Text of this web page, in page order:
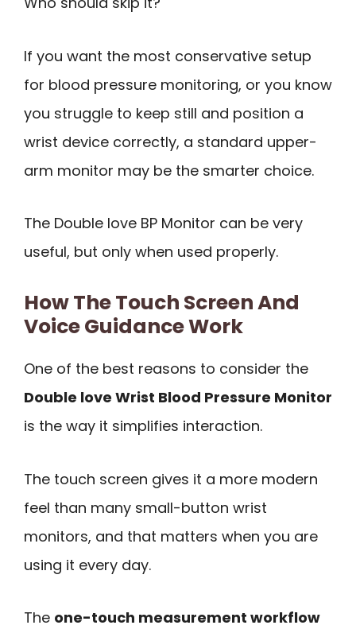
If you want the most conservative setup
for blood pressure monitoring, or you know
you struggle to keep still and position a
wrist device correctly, a standard upper-
arm monitor may be the smarter choice.
The Double love BP Monitor can be very
useful, but only when used properly.
How The Touch Screen And
Voice Guidance Work
One of the best reasons to consider the
Double love Wrist Blood Pressure Monitor
is the way it simplifies interaction.
The touch screen gives it a more modern
feel than many small-button wrist
monitors, and that matters when you are
using it every day.
The one-touch measurement workflow